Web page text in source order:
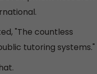
"The countless
tutoring systems."